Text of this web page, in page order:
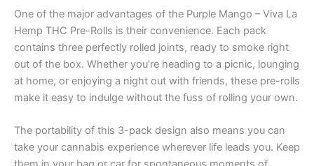
One of the major advantages of the Purple Mango – Viva La
Hemp THC Pre-Rolls is their convenience. Each pack
contains three perfectly rolled joints, ready to smoke right
out of the box. Whether you’re heading to a picnic, lounging
at home, or enjoying a night out with friends, these pre-rolls
make it easy to indulge without the fuss of rolling your own.
The portability of this 3-pack design also means you can
take your cannabis experience wherever life leads you. Keep